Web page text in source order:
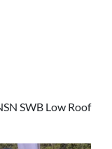
SWB Low Roof